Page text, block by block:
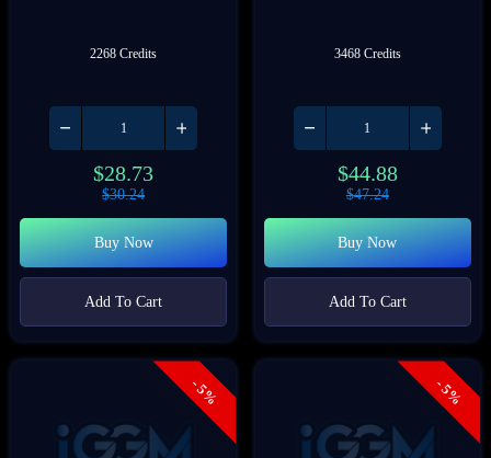
2268 Credits
$28.73
$30.24
Buy Now
Add To Cart
3468 Credits
$44.88
$47.24
Buy Now
Add To Cart
- 5% - 5%